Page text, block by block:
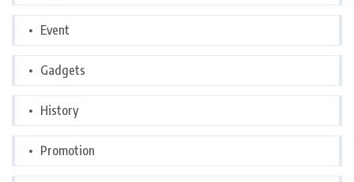
Event
Gadgets
History
Promotion